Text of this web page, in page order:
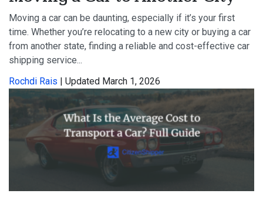
Moving a car can be daunting, especially if it’s your first
time. Whether you’re relocating to a new city or buying a car
from another state, finding a reliable and cost-effective car
shipping service...
Rochdi Rais | Updated March 1, 2026